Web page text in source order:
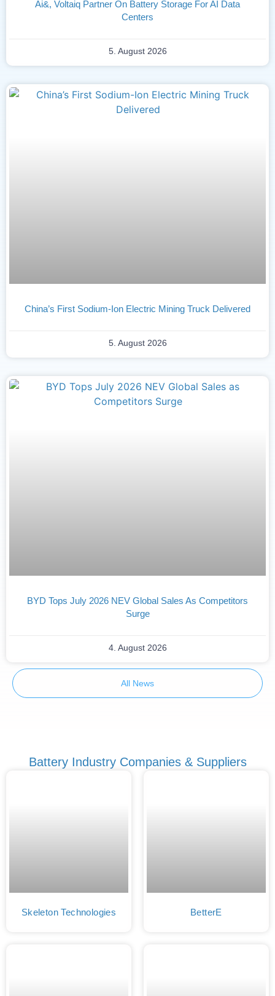
Ai&, Voltaiq Partner On Battery Storage For AI Data
Centers
5. August 2026
China’s First Sodium-Ion Electric Mining Truck Delivered
5. August 2026
BYD Tops July 2026 NEV Global Sales As Competitors
Surge
4. August 2026
All News
Battery Industry Companies & Suppliers
Skeleton Technologies BetterE